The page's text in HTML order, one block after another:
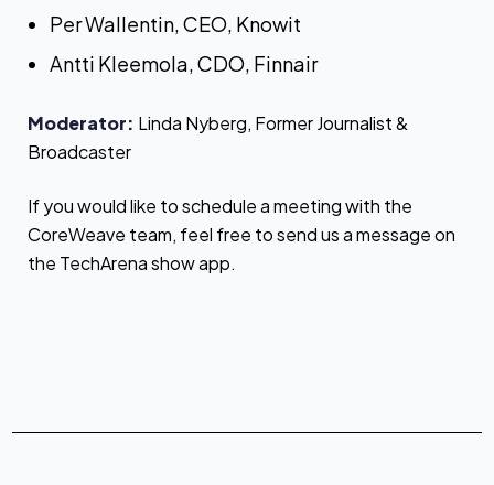
Per Wallentin, CEO, Knowit
Antti Kleemola, CDO, Finnair
Moderator: Linda Nyberg, Former Journalist &
Broadcaster
If you would like to schedule a meeting with the
CoreWeave team, feel free to send us a message on
the TechArena show app.